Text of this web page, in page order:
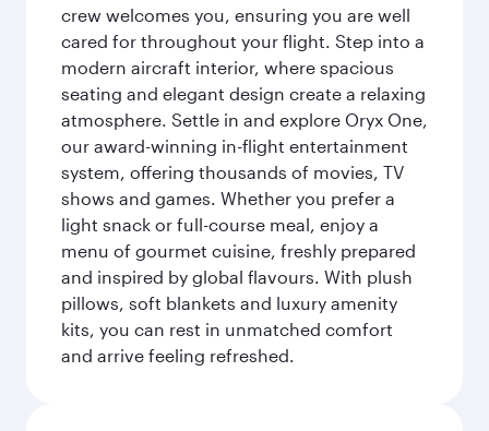
crew welcomes you, ensuring you are well
cared for throughout your flight. Step into a
modern aircraft interior, where spacious
seating and elegant design create a relaxing
atmosphere. Settle in and explore Oryx One,
our award-winning in-flight entertainment
system, offering thousands of movies, TV
shows and games. Whether you prefer a
light snack or full-course meal, enjoy a
menu of gourmet cuisine, freshly prepared
and inspired by global flavours. With plush
pillows, soft blankets and luxury amenity
kits, you can rest in unmatched comfort
and arrive feeling refreshed.